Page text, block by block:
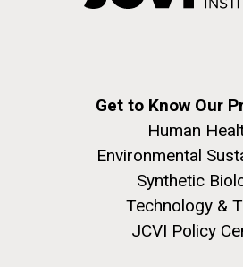
Get to Know Our
Human
Environmental
Synthetic
Technology &
JCVI Policy